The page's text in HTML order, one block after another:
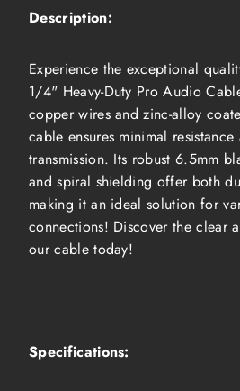
Duty
(ZICM-
241414M-
30)
Duty
Cable
(ZICM-
241414M-
30)
Description:
Experience the exceptional
1/4" Heavy-Duty Pro Audio
copper wires and zinc-alloy
cable ensures minimal
transmission. Its robust 6.5mm
and spiral shielding offer both
making it an ideal solution for
connections! Discoverthe clear
our cable today!
Specifications: